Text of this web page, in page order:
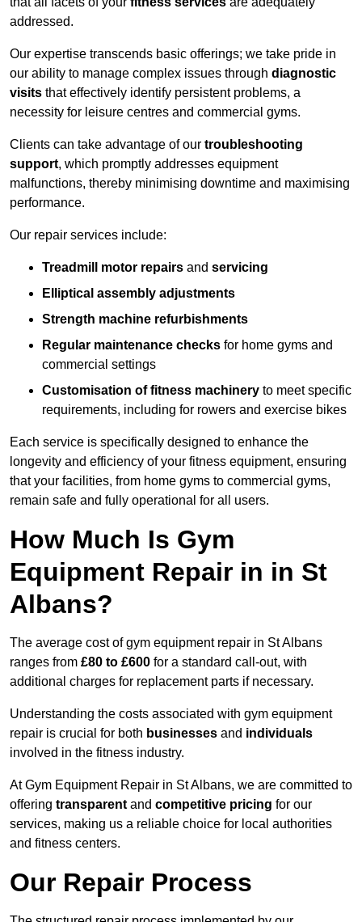
addressed.
Our expertise transcends basic offerings; we take pride in
our ability to manage complex issues through diagnostic
visits that effectively identify persistent problems, a
necessity for leisure centres and commercial gyms.
Clients can take advantage of our troubleshooting
support, which promptly addresses equipment
malfunctions, thereby minimising downtime and maximising
performance.
Our repair services include:
Treadmill motor repairs and servicing
Elliptical assembly adjustments
Strength machine refurbishments
Regular maintenance checks for home gyms and
commercial settings
Customisation of fitness machinery to meet specific
requirements, including for rowers and exercise bikes
Each service is specifically designed to enhance the
longevity and efficiency of your fitness equipment, ensuring
that your facilities, from home gyms to commercial gyms,
remain safe and fully operational for all users.
How Much Is Gym
Equipment Repair in in St
Albans?
The average cost of gym equipment repair in St Albans
ranges from £80 to £600 for a standard call-out, with
additional charges for replacement parts if necessary.
Understanding the costs associated with gym equipment
repair is crucial for both businesses and individuals
involved in the fitness industry.
At Gym Equipment Repair in St Albans, we are committed to
offering transparent and competitive pricing for our
services, making us a reliable choice for local authorities
and fitness centers.
Our Repair Process